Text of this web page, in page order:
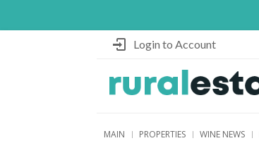
Login to Account
MAIN PROPERTIES WINE NEWS